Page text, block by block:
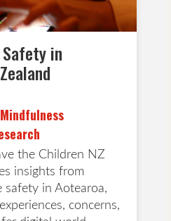
in
the Children NZ
insights from
in Aotearoa,
concerns,